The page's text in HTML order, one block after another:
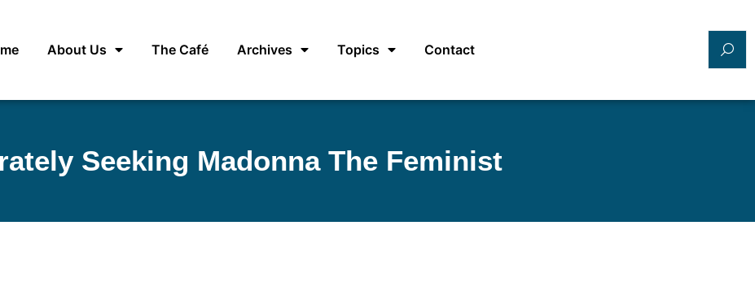
About Us The Café Archives Topics Contact
Seeking Madonna The Feminist